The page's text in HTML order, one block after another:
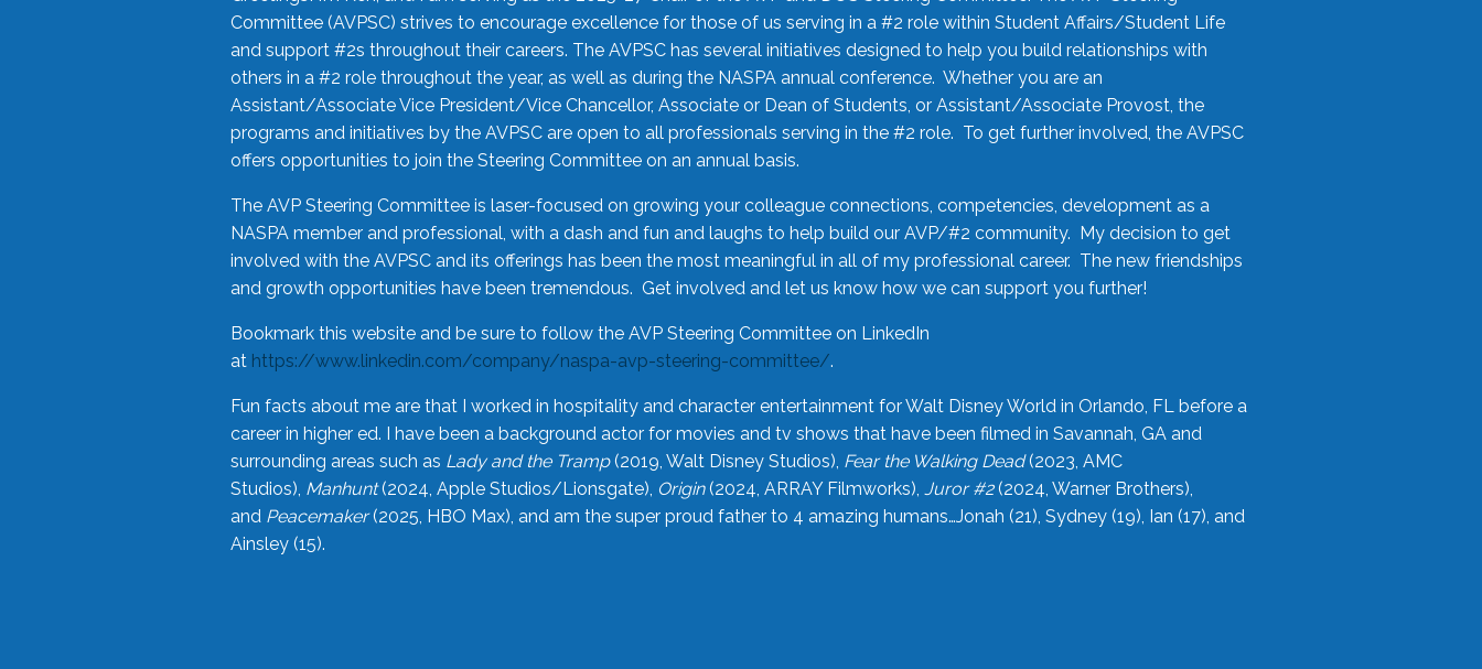
Committee (AVPSC) strives to encourage excellence for those of us serving in a #2 role within Student Affairs/Student Life
and support #2s throughout their careers. The AVPSC has several initiatives designed to help you build relationships with
others in a #2 role throughout the year, as well as during the NASPA annual conference. Whether you are an
Assistant/Associate Vice President/Vice Chancellor, Associate or Dean of Students, or Assistant/Associate Provost, the
programs and initiatives by the AVPSC are open to all professionals serving in the #2 role. To get further involved, the AVPSC
offers opportunities to join the Steering Committee on an annual basis.
The AVP Steering Committee is laser-focused on growing your colleague connections, competencies, development as a
NASPA member and professional, with a dash and fun and laughs to help build our AVP/#2 community. My decision to get
involved with the AVPSC and its offerings has been the most meaningful in all of my professional career. The new friendships
and growth opportunities have been tremendous. Get involved and let us know how we can support you further!
Bookmark this website and be sure to follow the AVP Steering Committee on LinkedIn
at https://www.linkedin.com/company/naspa-avp-steering-committee/.
Fun facts about me are that I worked in hospitality and character entertainment for Walt Disney World in Orlando, FL before a
career in higher ed. I have been a background actor for movies and tv shows that have been filmed in Savannah, GA and
surrounding areas such as Lady and the Tramp(2019, Walt Disney Studios), Fear the Walking Dead(2023, AMC
Studios), Manhunt(2024, Apple Studios/Lionsgate), Origin(2024, ARRAY Filmworks), Juror #2(2024, Warner Brothers),
and Peacemaker(2025, HBO Max), and am the super proud father to 4 amazing humans…Jonah (21), Sydney (19), Ian (17), and
Ainsley (15).